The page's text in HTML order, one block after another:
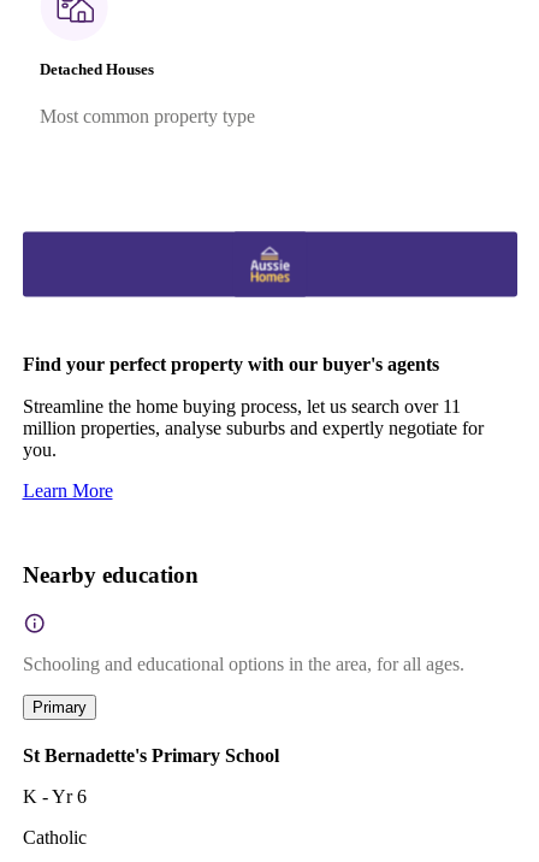
Detached Houses
Most common property type
Find your perfect property with our buyer's agents
Streamline the home buying process, let us search over 11
million properties, analyse suburbs and expertly negotiate for
you.
Learn More
Nearby education
Schooling and educational options in the area, for all ages.
Primary
St Bernadette's Primary School
K - Yr 6
Catholic